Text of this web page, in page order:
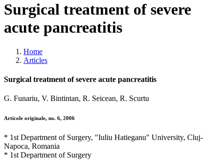
Surgical treatment of severe
acute pancreatitis
Home
Articles
Surgical treatment of severe acute pancreatitis
G. Funariu, V. Bintintan, R. Seicean, R. Scurtu
Articole originale, no. 6, 2006
* 1st Department of Surgery, "Iuliu Hatieganu" University, Cluj-
Napoca, Romania
* 1st Department of Surgery